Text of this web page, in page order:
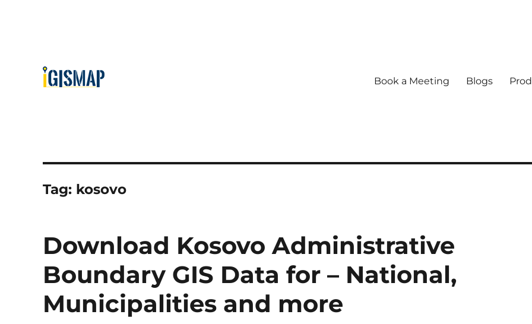
Book a Meeting Blogs
Tag: kosovo
Download Kosovo Administrative
Boundary GIS Data for – National,
Municipalities and more